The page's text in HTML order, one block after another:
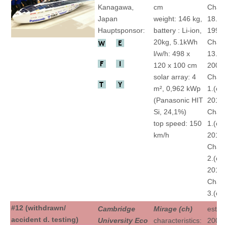
Kanagawa,
Japan
Hauptsponsor:
cm
weight: 146 kg,
battery : Li-ion,
20kg, 5.1kWh
l/w/h: 498 x
120 x 100 cm
solar array: 4
m², 0,962 kWp
(Panasonic HIT
Si, 24,1%)
top speed: 150
km/h
1996
2009
1.(ch)
2011
1.(ch)
2013
2.(ch)
2015
3.(ch)
#12 (withdrawn/
accident d. testing)
Cambridge
University Eco
Mirage (ch)
characteristics:
2007